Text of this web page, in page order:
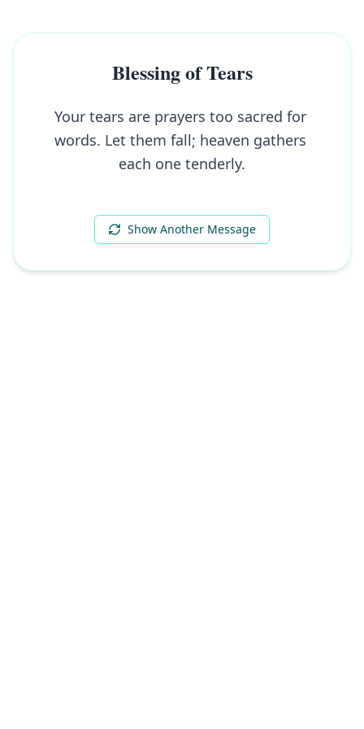
Blessing of Tears
Your tears are prayers too sacred for
words. Let them fall; heaven gathers
each one tenderly.
Show Another Message